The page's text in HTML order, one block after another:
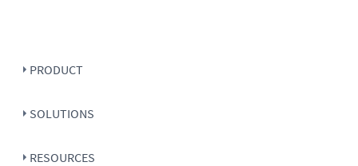
PRODUCT
SOLUTIONS
RESOURCES